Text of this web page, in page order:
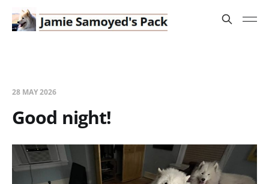
28 MAY 2026
Good night!